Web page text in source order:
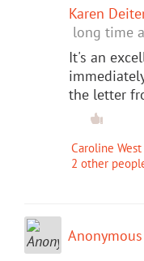
Karen
long time
It's an
the letter
Caroline
2 other
Anonymous